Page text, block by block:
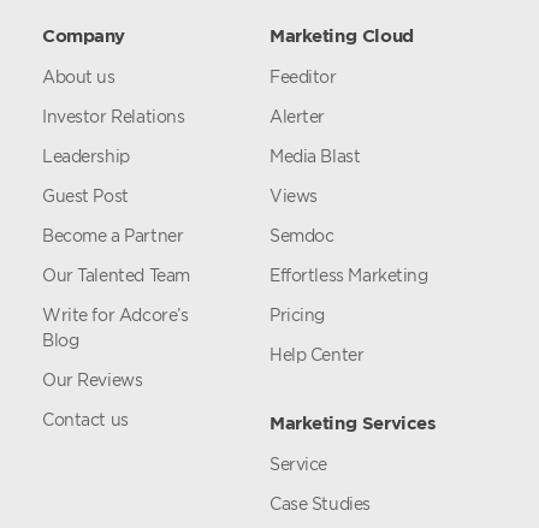
Company
About us
Investor Relations
Leadership
Guest Post
Become a Partner
Our Talented Team
Write for Adcore’s
Blog
Our Reviews
Contact us
Marketing Cloud
Feeditor
Alerter
Media Blast
Views
Semdoc
Effortless Marketing
Pricing
Help Center
Marketing Services
Service
Case Studies